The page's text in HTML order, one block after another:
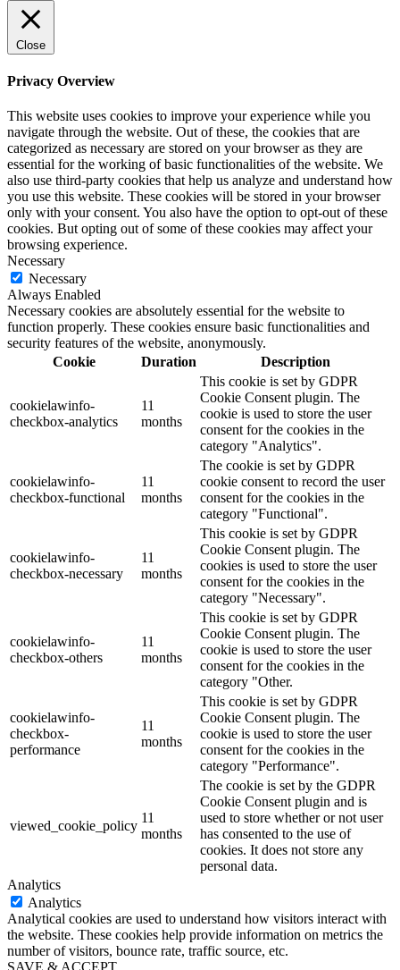
Close
Privacy Overview
This website uses cookies to improve your experience while you
navigate through the website. Out of these, the cookies that are
categorized as necessary are stored on your browser as they are
essential for the working of basic functionalities of the website. We
also use third-party cookies that help us analyze and understand how
you use this website. These cookies will be stored in your browser
only with your consent. You also have the option to opt-out of these
cookies. But opting out of some of these cookies may affect your
browsing experience.
Necessary
Necessary
Always Enabled
Necessary cookies are absolutely essential for the website to
function properly. These cookies ensure basic functionalities and
security features of the website, anonymously.
Cookie
Duration Description
cookielawinfo-
checkbox-analytics
11
months
This cookie is set by GDPR
Cookie Consent plugin. The
cookie is used to store the user
consent for the cookies in the
category "Analytics".
cookielawinfo-
checkbox-functional
11
months
The cookie is set by GDPR
cookie consent to record the user
consent for the cookies in the
category "Functional".
cookielawinfo-
checkbox-necessary
11
months
This cookie is set by GDPR
Cookie Consent plugin. The
cookies is used to store the user
consent for the cookies in the
category "Necessary".
cookielawinfo-
checkbox-others
11
months
This cookie is set by GDPR
Cookie Consent plugin. The
cookie is used to store the user
consent for the cookies in the
category "Other.
cookielawinfo-
checkbox-
performance
11
months
This cookie is set by GDPR
Cookie Consent plugin. The
cookie is used to store the user
consent for the cookies in the
category "Performance".
viewed_cookie_policy
11
months
The cookie is set by the GDPR
Cookie Consent plugin and is
used to store whether or not user
has consented to the use of
cookies. It does not store any
personal data.
Analytics
Analytics
Analytical cookies are used to understand how visitors interact with
the website. These cookies help provide information on metrics the
number of visitors, bounce rate, traffic source, etc.